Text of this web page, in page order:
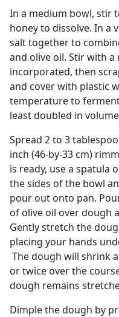
In a medium bowl, stir
honey to dissolve. In a
salt together to
and olive oil. Stir with
incorporated, then
and cover with plastic
temperature to
least doubled in
Spread 2 to 3
inch (46-by-33 cm)
is ready, use a spatula
the sides of the bowl
pour out onto pan.
of olive oil over dough
Gently stretch the
placing your hands
The dough will shrink
or twice over the
dough remains
Dimple the dough by